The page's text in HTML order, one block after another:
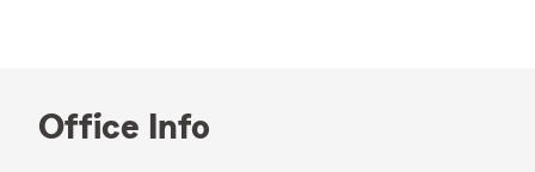
Office Info